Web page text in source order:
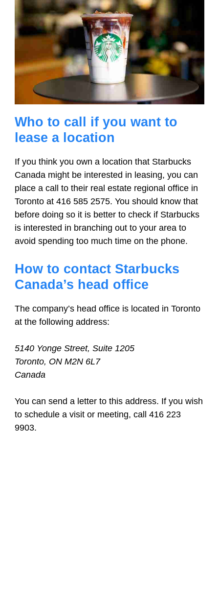
Who to call if you want to
lease a location
If you think you own a location that Starbucks
Canada might be interested in leasing, you can
place a call to their real estate regional office in
Toronto at 416 585 2575. You should know that
before doing so it is better to check if Starbucks
is interested in branching out to your area to
avoid spending too much time on the phone.
How to contact Starbucks
Canada’s head office
The company’s head office is located in Toronto
at the following address:
5140 Yonge Street, Suite 1205
Toronto, ON M2N 6L7
Canada
You can send a letter to this address. If you wish
to schedule a visit or meeting, call 416 223
9903.